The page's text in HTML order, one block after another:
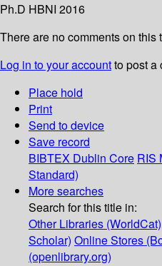
Ph.D HBNI 2016
There are no comments on this
Log in to your accountto post a
Place hold
Print
Send to device
Save record
BIBTEX Dublin Core RIS
Standard)
More searches
Search for this title in:
Other Libraries (WorldCat)
Scholar) Online Stores
(openlibrary.org)